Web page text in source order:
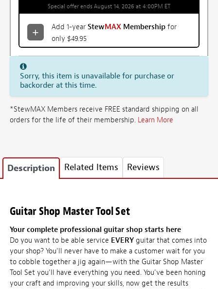
Special offer ends August 14, 2026 at 4:00PM ET
Add 1-year StewMAX Membership for
only $49.95
Sorry, this item is unavailable for purchase or
backorder at this time.
*StewMAX Members receive FREE standard shipping on all
orders for the life of their membership. Learn More
Description Related Items Reviews
Guitar Shop Master Tool Set
Your complete professional guitar shop starts here
Do you want to be able service EVERY guitar that comes into
your shop? You'll never have to make a customer wait for you
to cobble together a jig again—with the Guitar Shop Master
Tool Set you'll have everything you need. You've been honing
your craft and improving your skills, now get the results